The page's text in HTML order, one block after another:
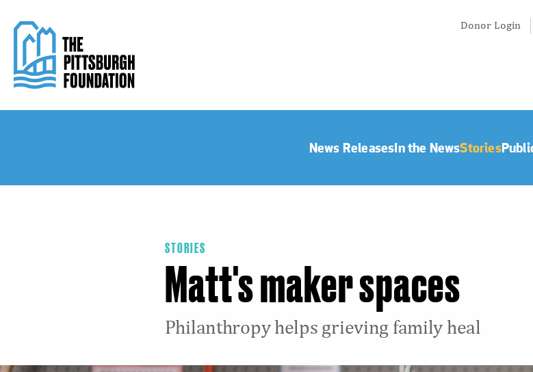
main
Tertiary
Donor Login
News ReleasesIn the NewsStories
STORIES
Matt's maker spaces
Philanthropy helps grieving family heal